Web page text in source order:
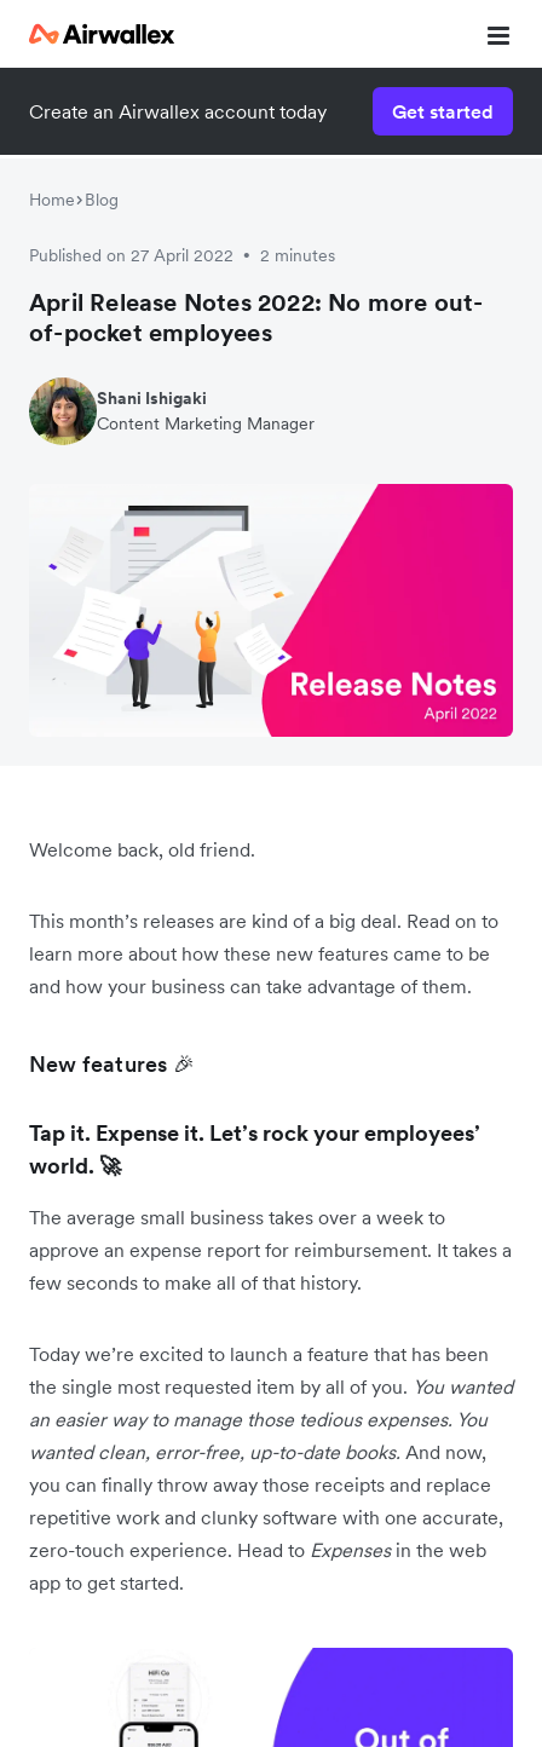
Create an Airwallex account today Get started
Home Blog
Published on 27 April 2022 • 2 minutes
April Release Notes 2022: No more out-
of-pocket employees
Shani Ishigaki
Content Marketing Manager
Welcome back, old friend.
This month’s releases are kind of a big deal. Read on to
learn more about how these new features came to be
and how your business can take advantage of them.
New features 🎉
Tap it. Expense it. Let’s rock your employees’
world. 🚀
The average small business takes over a week to
approve an expense report for reimbursement. It takes a
few seconds to make all of that history.
Today we’re excited to launch a feature that has been
the single most requested item by all of you. You wanted
an easier way to manage those tedious expenses. You
wanted clean, error-free, up-to-date books. And now,
you can finally throw away those receipts and replace
repetitive work and clunky software with one accurate,
zero-touch experience. Head to Expensesin the web
app to get started.